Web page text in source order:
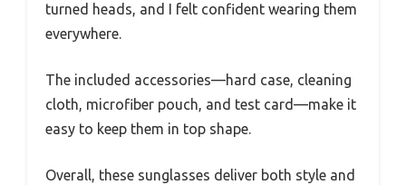
turned heads, and I felt confident wearing them
everywhere.
The included accessories—hard case, cleaning
cloth, microfiber pouch, and test card—make it
easy to keep them in top shape.
Overall, these sunglasses deliver both style and